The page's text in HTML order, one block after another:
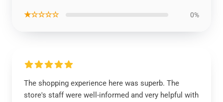
★☆☆☆☆ 0%
The shopping experience here was superb. The
store's staff were well-informed and very helpful with